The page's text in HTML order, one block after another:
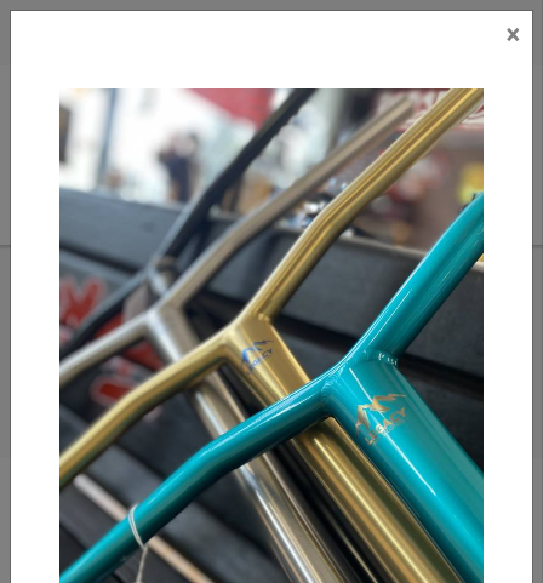
HOME /FINGERBOARDS
FINGERBOARDS
Show filters
×